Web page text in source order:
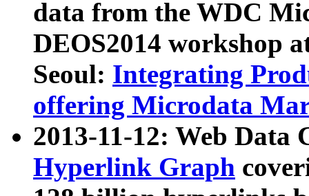
data from the WDC
DEOS2014 workshop
Seoul: Integrating
offering Microdata
2013-11-12: Web Data
Hyperlink Graph